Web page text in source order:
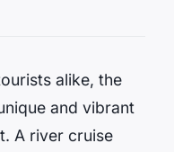
alike, the
and vibrant
A river cruise